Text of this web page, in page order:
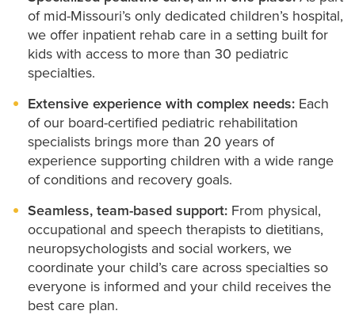
devices.
Speech-language therapy:Supports
communication, language development and
swallowing.
Play-based therapy:Age-appropriate play and
activities help motivate kids and make therapy
more effective.
Your child may also be referred to our Tiger Intensive
Therapy Program, a specialized outpatient program
that brings together physical, occupational and
speech therapy to support their progress.
of mid-Missouri’s only dedicated children’s hospital,
we offer inpatient rehab care in a setting built for
kids with access to more than 30 pediatric
specialties.
Extensive experience with complex needs: Each
of our board-certified pediatric rehabilitation
specialists brings more than 20 years of
experience supporting children with a wide range
of conditions and recovery goals.
Seamless, team-based support: From physical,
occupational and speech therapists to dietitians,
neuropsychologists and social workers, we
coordinate your child’s care across specialties so
everyone is informed and your child receives the
best care plan.